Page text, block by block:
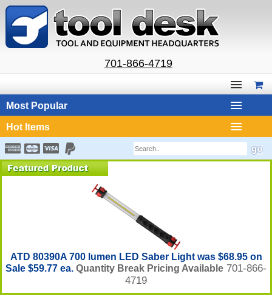
701-866-4719
Most Popular
Hot Items
ATD 80390A 700 lumen LED Saber Light was $68.95 on
Sale $59.77 ea. Quantity Break Pricing Available 701-866-
4719